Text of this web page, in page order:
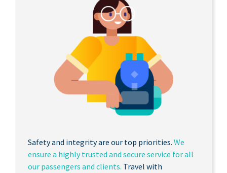
Safety and integrity are our top priorities. We
ensure a highly trusted and secure service for all
our passengers and clients. Travel with